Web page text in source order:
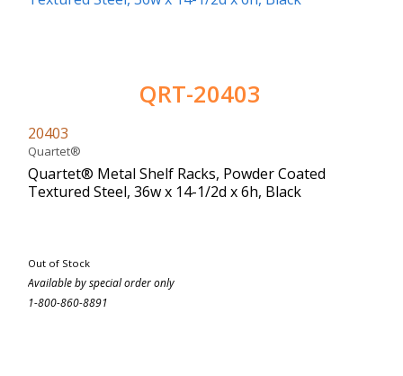
QRT-20403
20403
Quartet®
Quartet® Metal Shelf Racks, Powder Coated
Textured Steel, 36w x 14-1/2d x 6h, Black
Out of Stock
Available by special order only
1-800-860-8891